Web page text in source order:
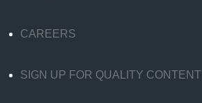
CAREERS
SIGN UP FOR QUALITY CONTENT